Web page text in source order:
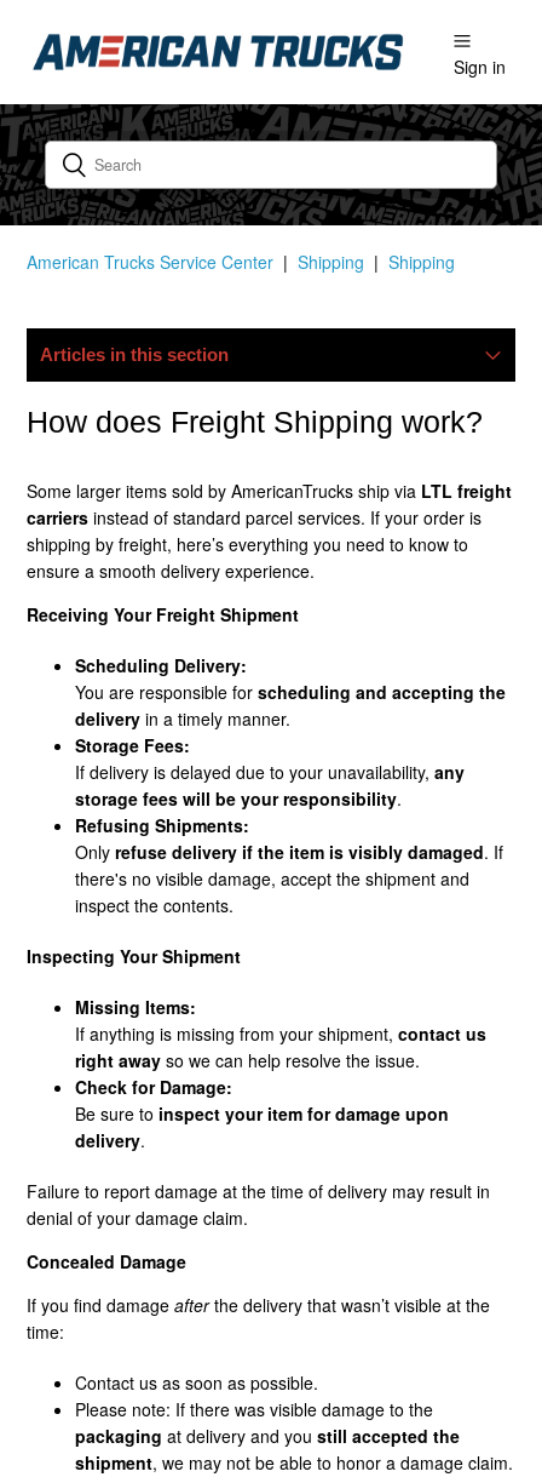
Sign in
American Trucks Service Center Shipping Shipping
Articles in this section
My Package Is Lost/damaged, What Now?
Do You Offer Free Shipping?
What Shipping Methods Do You Use?
Do You Deliver To PO Boxes?
What Is Shipping Assurance?
Freight Disclaimer
How does Freight Shipping work?
Some larger items sold by AmericanTrucks ship via LTL freight
carriers instead of standard parcel services. If your order is
shipping by freight, here’s everything you need to know to
ensure a smooth delivery experience.
Receiving Your Freight Shipment
Scheduling Delivery:
You are responsible forscheduling and accepting the
delivery in a timely manner.
Storage Fees:
If delivery is delayed due to your unavailability,any
storage fees will be your responsibility.
Refusing Shipments:
Onlyrefuse delivery if the item is visibly damaged. If
there's no visible damage, accept the shipment and
inspect the contents.
Inspecting Your Shipment
Missing Items:
If anything is missing from your shipment,contact us
right away so we can help resolve the issue.
Check for Damage:
Be sure to inspect your item for damage upon
delivery.
Failure to report damage at the time of delivery may result in
denial of your damage claim.
Concealed Damage
If you find damageafterthe delivery that wasn’t visible at the
time:
Contact us as soon as possible.
Please note: If there was visible damage to the
packaging at delivery and youstill accepted the
shipment, we may not be able to honor a damage claim.